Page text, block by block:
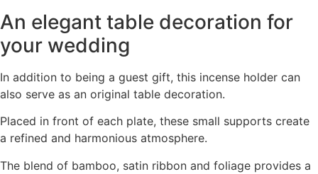
An elegant table decoration for
your wedding
In addition to being a guest gift, this incense holder can
also serve as an original table decoration.
Placed in front of each plate, these small supports create
a refined and harmonious atmosphere.
The blend of bamboo, satin ribbon and foliage provides a